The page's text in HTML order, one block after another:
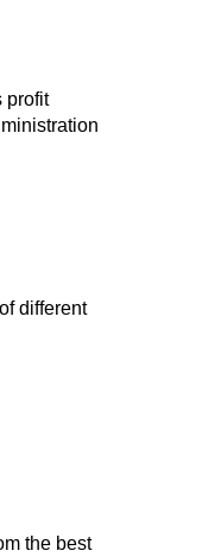
profit
different
the best